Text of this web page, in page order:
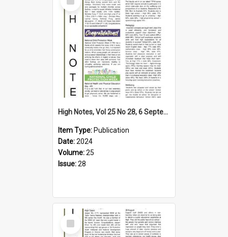
Item
High Notes, Vol 25 No 28, 6 September 2024
Item Type: Publication
Date:2024
Volume:25
Issue:28
Select
Item